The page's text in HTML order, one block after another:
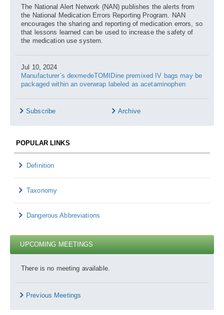
The National Alert Network (NAN) publishes the alerts from
the National Medication Errors Reporting Program. NAN
encourages the sharing and reporting of medication errors, so
that lessons learned can be used to increase the safety of
the medication use system.
Jul 10, 2024
Manufacturer’s dexmedeTOMIDine premixed IV bags may be
packaged within an overwrap labeled as acetaminophen
Subscribe Archive
POPULAR LINKS
Definition
Taxonomy
Dangerous Abbreviations
UPCOMING MEETINGS
There is no meeting available.
Previous Meetings